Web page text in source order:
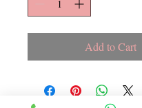
Add to Cart